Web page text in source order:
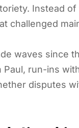
Instead
challenged
waves since
Paul, run-ins
disputes